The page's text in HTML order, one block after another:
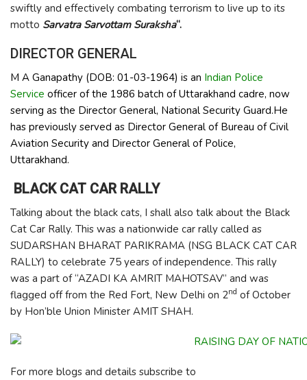
swiftly and effectively combating terrorism to live up to its
motto Sarvatra Sarvottam Suraksha“.
DIRECTOR GENERAL
M A Ganapathy (DOB: 01-03-1964) is an Indian Police
Service officer of the 1986 batch of Uttarakhand cadre, now
serving as the Director General, National Security Guard.He
has previously served as Director General of Bureau of Civil
Aviation Security and Director General of Police,
Uttarakhand.
BLACK CAT CAR RALLY
Talking about the black cats, I shall also talk about the Black
Cat Car Rally. This was a nationwide car rally called as
SUDARSHAN BHARAT PARIKRAMA (NSG BLACK CAT CAR
RALLY) to celebrate 75 years of independence. This rally
was a part of “AZADI KA AMRIT MAHOTSAV” and was
flagged off from the Red Fort, New Delhi on 2nd of October
by Hon’ble Union Minister AMIT SHAH.
For more blogs and details subscribe to